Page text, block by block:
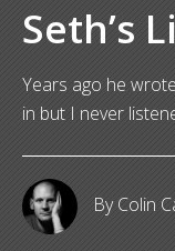
Seth’s
Years ago he
in but I never
By Colin